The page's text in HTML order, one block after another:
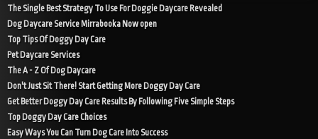
The Single Best Strategy To Use For Doggie Daycare Revealed
Dog Daycare Service Mirrabooka Now open
Top Tips Of Doggy Day Care
Pet Daycare Services
The A - Z Of Dog Daycare
Don't Just Sit There! Start Getting More Doggy Day Care
Get Better Doggy Day Care Results By Following Five Simple Steps
Top Doggy Day Care Choices
Easy Ways You Can Turn Dog Care Into Success